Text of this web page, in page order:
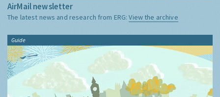
AirMail newsletter
The latest news and research from ERG:View the archive
Guide